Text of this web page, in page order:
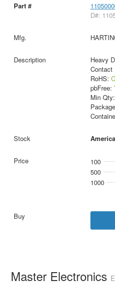
D#:
Heavy
Contact
RoHS:
pbFree:
Min Qty:
100
500
1000
Master Electronics